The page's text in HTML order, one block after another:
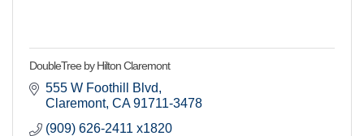
DoubleTree by Hilton Claremont
555 W Foothill Blvd
Claremont CA 91711-3478
(909) 626-2411 x1820